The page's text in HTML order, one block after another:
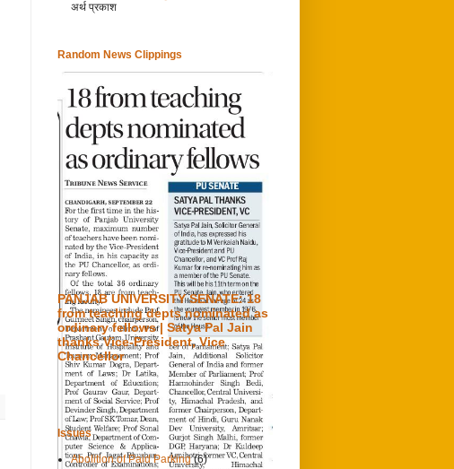
अर्थ प्रकाश
Random News Clippings
PANJAB UNIVERSITY SENATE: 18
from teaching depts nominated as
ordinary fellows | Satya Pal Jain
thanks Vice-President, Vice
Chancellor
23/9/2021
Chandigarh Tribune
Issues
Abolition of Paid Parking (6)